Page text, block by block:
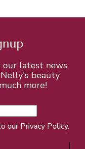
our latest news
beauty
more!
our Privacy Policy.